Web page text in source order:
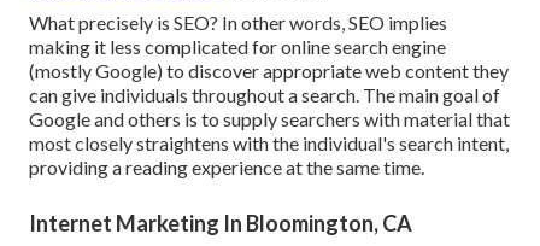
What precisely is SEO? In other words, SEO implies
making it less complicated for online search engine
(mostly Google) to discover appropriate web content they
can give individuals throughout a search. The main goal of
Google and others is to supply searchers with material that
most closely straightens with the individual's search intent,
providing a reading experience at the same time.
Internet Marketing In Bloomington, CA